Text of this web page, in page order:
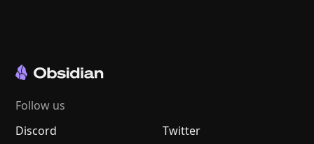
Follow us
Discord
Twitter